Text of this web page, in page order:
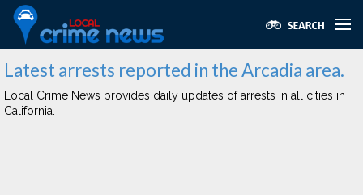
Latest arrests reported in the Arcadia area.
Local Crime News provides daily updates of arrests in all cities in
California.